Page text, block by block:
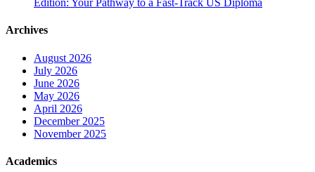
Edition: Your Pathway to a Fast-Track US Diploma
Archives
August 2026
July 2026
June 2026
May 2026
April 2026
December 2025
November 2025
Academics